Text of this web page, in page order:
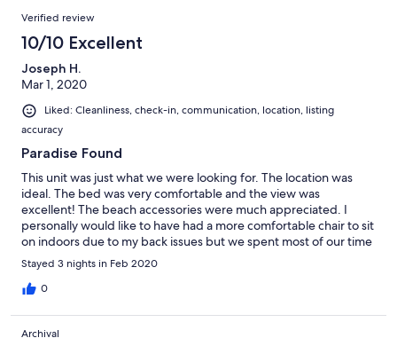
Verified review
10/10 Excellent
Joseph H.
Mar 1, 2020
Liked: Cleanliness, check-in, communication, location, listing
accuracy
Paradise Found
This unit was just what we were looking for. The location was
ideal. The bed was very comfortable and the view was
excellent! The beach accessories were much appreciated. I
personally would like to have had a more comfortable chair to sit
on indoors due to my back issues but we spent most of our time
outside any way. This was the most relaxing and enjoyable
vacation we have had! Everyone was very nice and friendly and
the beings at the hot tub were great! We will definitely be
Stayed 3 nights in Feb 2020
0
Archival